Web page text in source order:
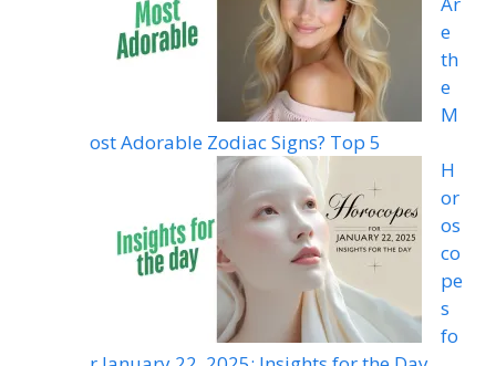
e
th
e
M
ost Adorable Zodiac Signs? Top 5
H
or
os
co
pe
s
fo